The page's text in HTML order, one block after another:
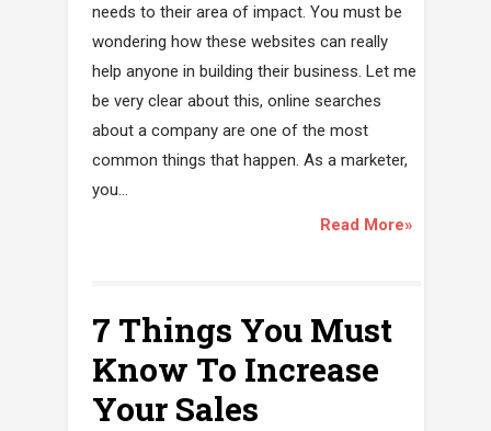
needs to their area of impact. You must be
wondering how these websites can really
help anyone in building their business. Let me
be very clear about this, online searches
about a company are one of the most
common things that happen. As a marketer,
you...
Read More»
7 Things You Must
Know To Increase
Your Sales